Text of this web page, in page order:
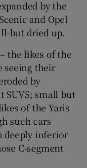
by the
and Opel
but dried up.
the likes of the
seeing their
by
SUVS; small but
of the Yaris
such cars
deeply inferior
C-segment